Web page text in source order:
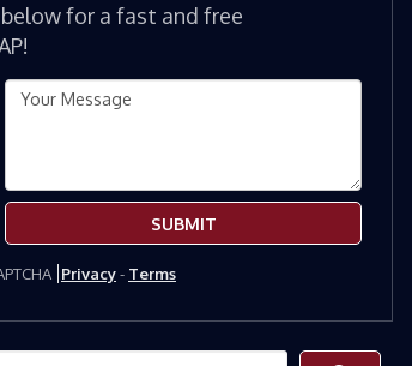
for a fast and free
SUBMIT
Privacy- Terms